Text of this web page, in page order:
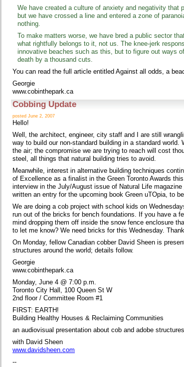
We have created a culture of anxiety and negativity that
but we have crossed a line and entered a zone of
nothing.
To make matters worse, we have bred a public sector
what rightfully belongs to it, not us. The knee-jerk
innovative beaches such as this, but to figure out ways
death by a thousand cuts.
You can read the full article entitled Against all odds, a
Georgie
www.cobinthepark.ca
Cobbing Update
posted June 2, 2007
Hello!
Well, the architect, engineer, city staff and I are still
way to build our non-standard building in a standard
the air; the compromise we are trying to reach will cost
steel, all things that natural building tries to avoid.
Meanwhile, interest in alternative building techniques
of Excellence as a finalist in the Green Toronto Awards
interview in the July/August issue of Natural Life magazine
written an entry for the upcoming book Green uTOpia, to
We are doing a cob project with school kids on
run out of the bricks for bench foundations. If you have a
mind dropping them off inside the snow fence enclosure
to let me know? We need bricks for this Wednesday.
On Monday, fellow Canadian cobber David Sheen is
structures around the world; details follow.
Georgie
www.cobinthepark.ca
Monday, June 4 @ 7:00 p.m.
Toronto City Hall, 100 Queen St W
2nd floor / Committee Room #1
FIRST: EARTH!
Building Healthy Houses & Reclaiming Communities
an audiovisual presentation about cob and adobe
with David Sheen
www.davidsheen.com
--